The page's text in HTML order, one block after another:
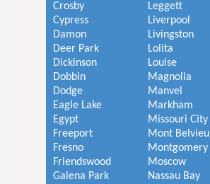
Crosby
Cypress
Damon
Deer Park
Dickinson
Dobbin
Dodge
Eagle Lake
Egypt
Freeport
Fresno
Friendswood
Galena Park
Leggett
Liverpool
Livingston
Lolita
Louise
Magnolia
Manvel
Markham
Missouri City
Mont Belvieu
Montgomery
Moscow
Nassau Bay